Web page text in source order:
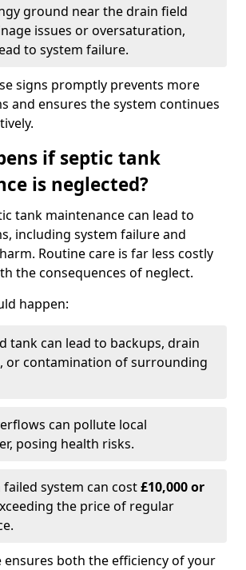
ground near the drain field
issues or oversaturation,
to system failure.
signs promptly prevents more
and ensures the system continues
if septic tank
is neglected?
tank maintenance can lead to
including system failure and
Routine care is far less costly
the consequences of neglect.
happen:
tank can lead to backups, drain
or contamination of surrounding
can pollute local
posing health risks.
failed system can cost£10,000 or
the price of regular
ensures both the efficiency of your